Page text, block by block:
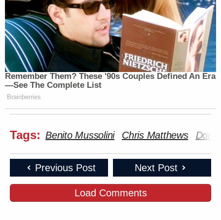
Remember Them? These '90s Couples Defined An Era
—See The Complete List
Brainberries
Tags: Benito Mussolini Chris Matthews
Previous Post Next Post
Load Comments